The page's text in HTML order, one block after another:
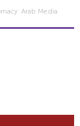
Arab Media